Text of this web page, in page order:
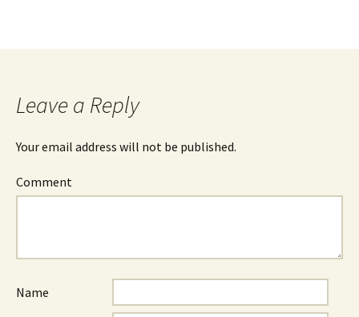
Leave a Reply
Your email address will not be published.
Comment
Name